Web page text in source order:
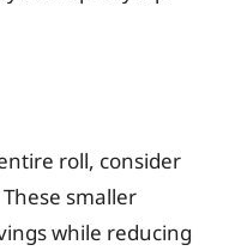
roll, consider
smaller
while reducing